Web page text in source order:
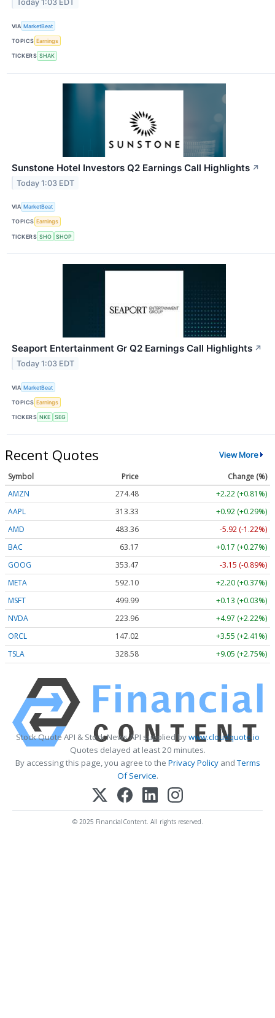
Today 1:03 EDT
VIA MarketBeat
TOPICS Earnings
TICKERS SHAK
Sunstone Hotel Investors Q2 Earnings Call Highlights ↗
Today 1:03 EDT
VIA MarketBeat
TOPICS Earnings
TICKERS SHO SHOP
Seaport Entertainment Gr Q2 Earnings Call Highlights ↗
Today 1:03 EDT
VIA MarketBeat
TOPICS Earnings
TICKERS NKE SEG
Recent Quotes View More
Symbol Price
Change (%)
AMZN
274.48
+2.22 (+0.81%)
AAPL
313.33
+0.92 (+0.29%)
AMD
483.36
-5.92 (-1.22%)
BAC
63.17
+0.17 (+0.27%)
GOOG
353.47
-3.15 (-0.89%)
META
592.10
+2.20 (+0.37%)
MSFT
499.99
+0.13 (+0.03%)
NVDA
223.96
+4.97 (+2.22%)
ORCL
147.02
+3.55 (+2.41%)
TSLA
328.58 +9.05 (+2.75%)
Stock Quote API & Stock News API supplied bywww.cloudquote.io
Quotes delayed at least 20 minutes.
By accessing this page, you agree to the Privacy PolicyandTerms
Of Service.
© 2025 FinancialContent. All rights reserved.